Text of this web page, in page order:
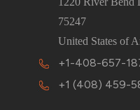
75247
United States of
+1-408-657-
+1 (408) 459-